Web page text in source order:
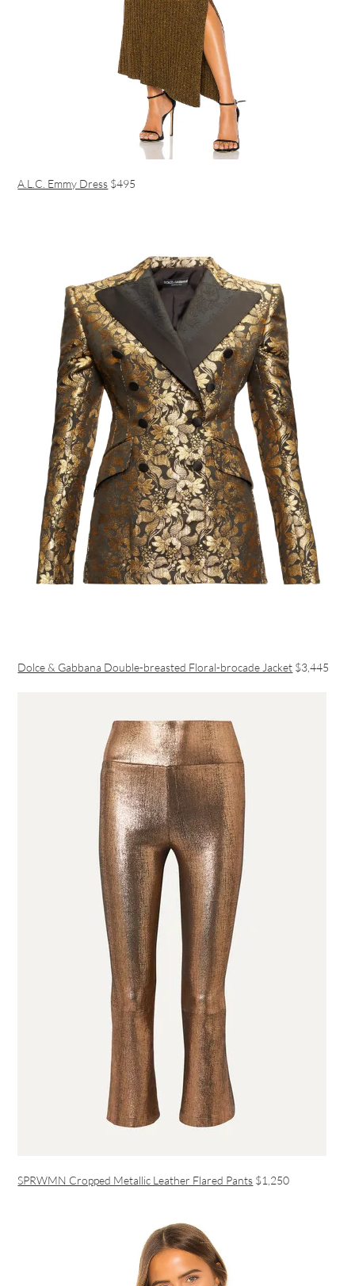
A.L.C. Emmy Dress $495
Dolce & Gabbana Double-breasted Floral-brocade Jacket $3,445
SPRWMN Cropped Metallic Leather Flared Pants $1,250